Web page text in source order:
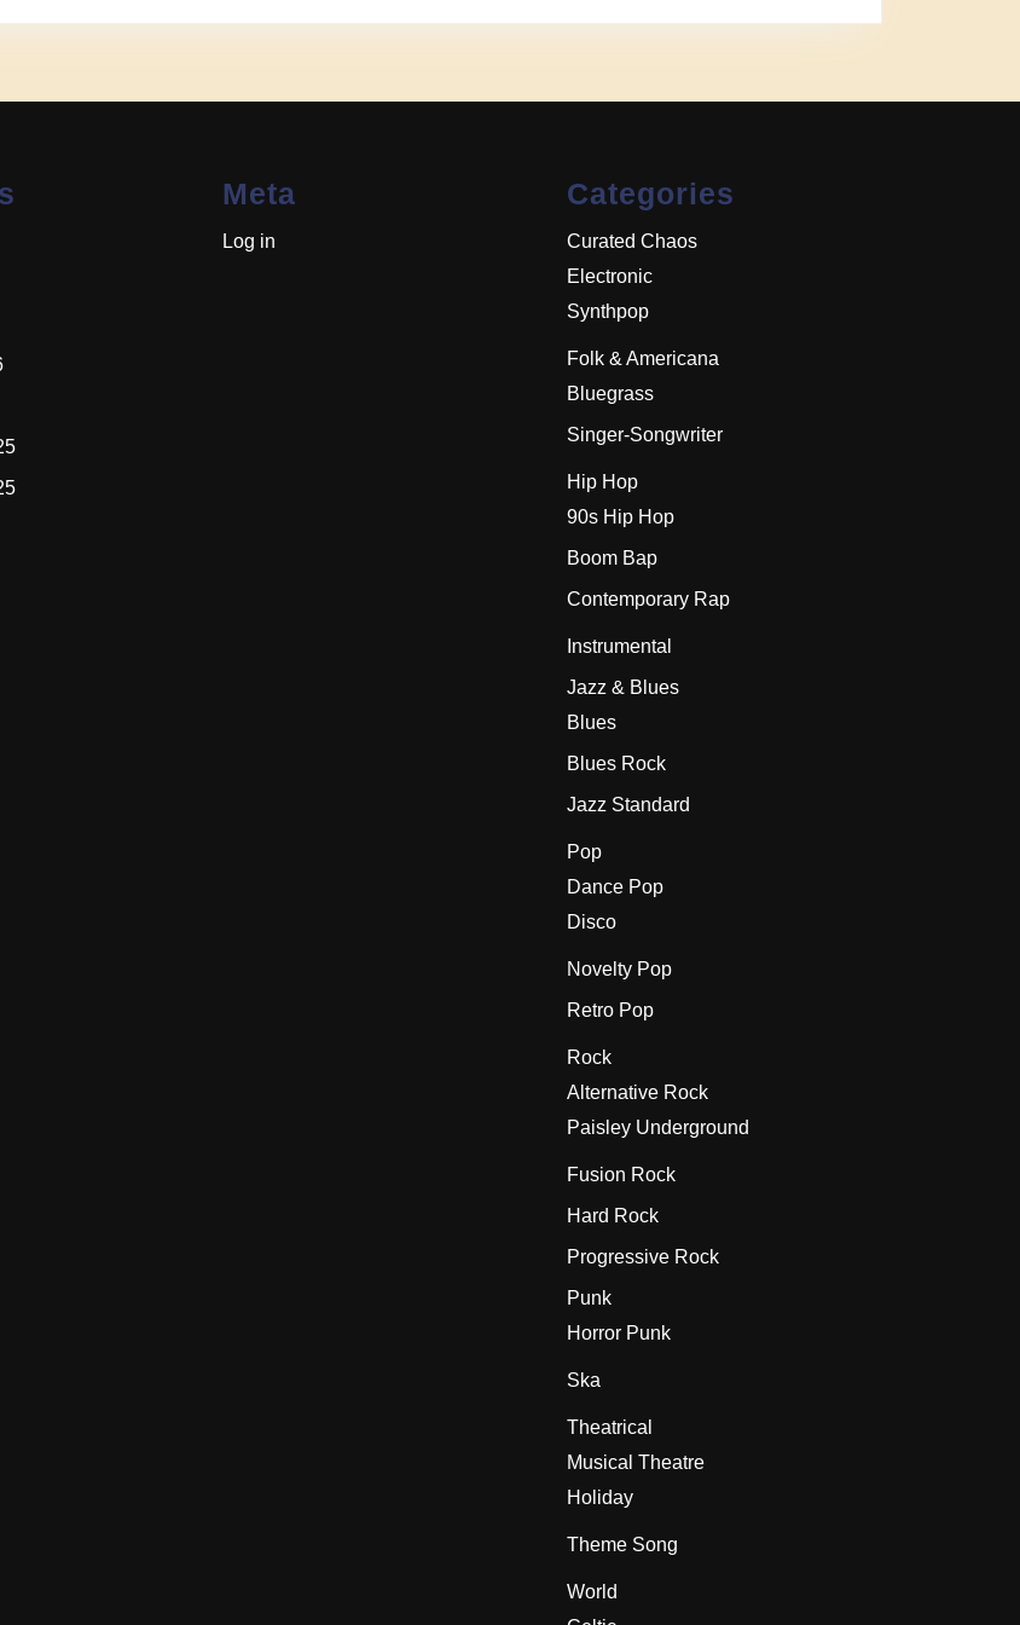
Meta
Log in
Categories
Curated Chaos
Electronic
Synthpop
Folk & Americana
Bluegrass
Singer-Songwriter
Hip Hop
90s Hip Hop
Boom Bap
Contemporary Rap
Instrumental
Jazz & Blues
Blues
Blues Rock
Jazz Standard
Pop
Dance Pop
Disco
Novelty Pop
Retro Pop
Rock
Alternative Rock
Paisley Underground
Fusion Rock
Hard Rock
Progressive Rock
Punk
Horror Punk
Ska
Theatrical
Musical Theatre
Holiday
Theme Song
World